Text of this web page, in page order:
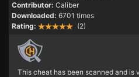
Contributor: Caliber
Downloaded: 6701 times
Rating:
(2)
This cheat has been scanned and is